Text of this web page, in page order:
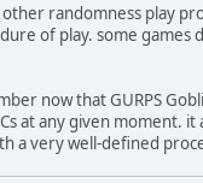
randomness play
of play. some games
now that GURPS
at any given moment.
a very well-defined